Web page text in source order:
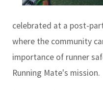
celebrated at a post-
where the community
importance of runner
Running Mate's mission.